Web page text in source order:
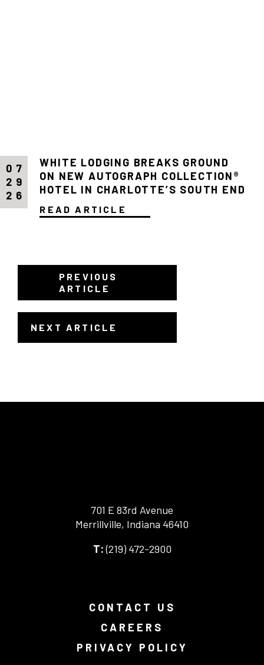
07
29
26
WHITE LODGING BREAKS GROUND
ON NEW AUTOGRAPH COLLECTION®
HOTEL IN CHARLOTTE’S SOUTH END
READ ARTICLE
PREVIOUS
ARTICLE
NEXT ARTICLE
701 E 83rd Avenue
Merrillville, Indiana 46410
This
a
new
browser
(219) 472-2900
CONTACT US
CAREERS
PRIVACY POLICY